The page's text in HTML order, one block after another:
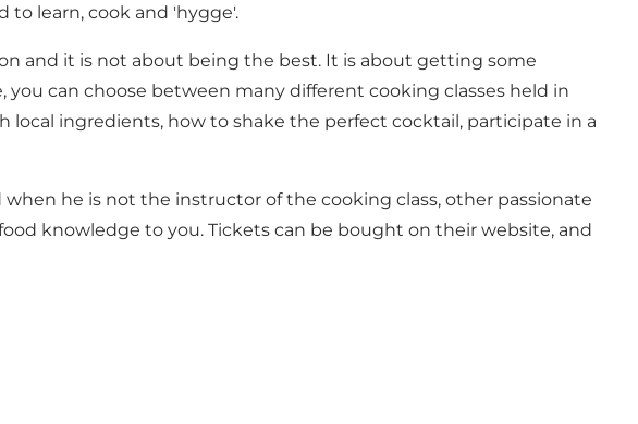
to learn, cook and 'hygge'.
and it is not about being the best. It is about getting some
can choose between many different cooking classes held in
ingredients, how to shake the perfect cocktail, participate in a
he is not the instructor of the cooking class, other passionate
knowledge to you. Tickets can be bought on their website, and